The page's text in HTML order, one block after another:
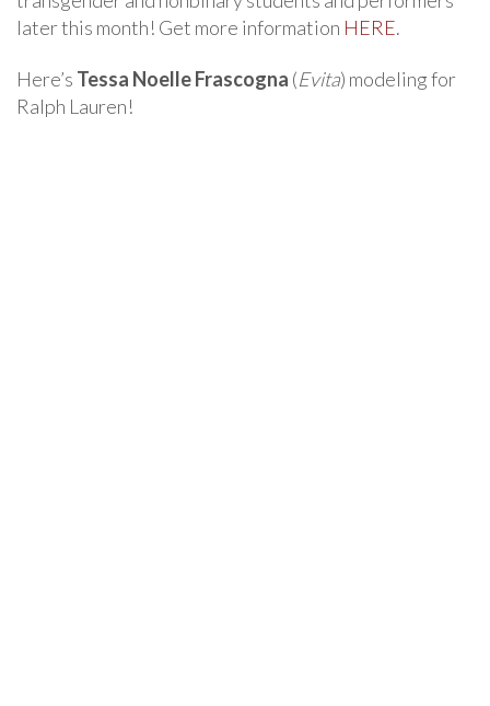
later this month! Get more information HERE.
Here’s Tessa Noelle Frascogna (Evita) modeling for
Ralph Lauren!